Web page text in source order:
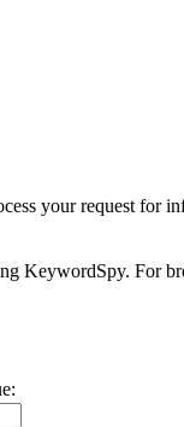
your request for
KeywordSpy. For